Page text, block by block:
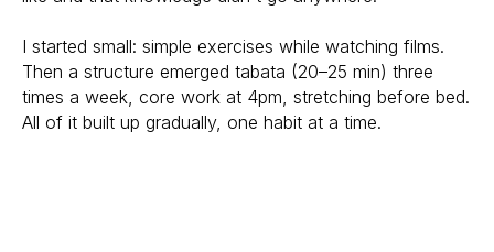
I started small: simple exercises while watching films.
Then a structure emerged tabata (20–25 min) three
times a week, core work at 4pm, stretching before bed.
All of it built up gradually, one habit at a time.